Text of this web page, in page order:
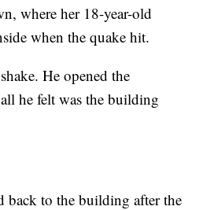
where her 18-year-old
when the quake hit.
He opened the
he felt was the building
back to the building after the